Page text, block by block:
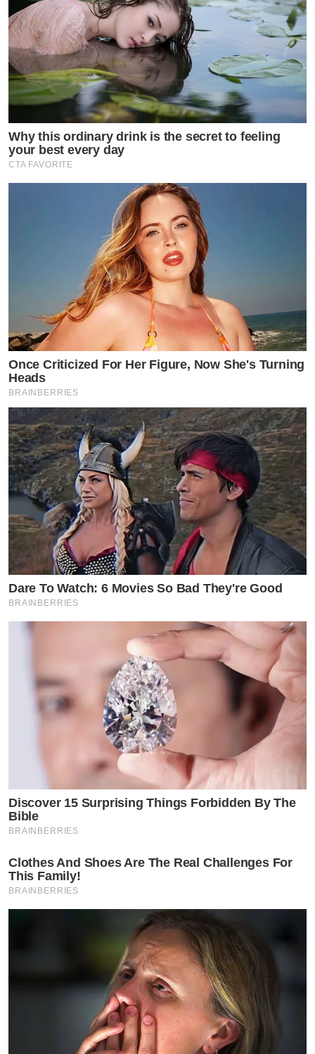
Why this ordinary drink is the secret to feeling
your best every day
CTA FAVORITE
Once Criticized For Her Figure, Now She's Turning
Heads
BRAINBERRIES
Dare To Watch: 6 Movies So Bad They're Good
BRAINBERRIES
Discover 15 Surprising Things Forbidden By The
Bible
BRAINBERRIES
Clothes And Shoes Are The Real Challenges For
This Family!
BRAINBERRIES